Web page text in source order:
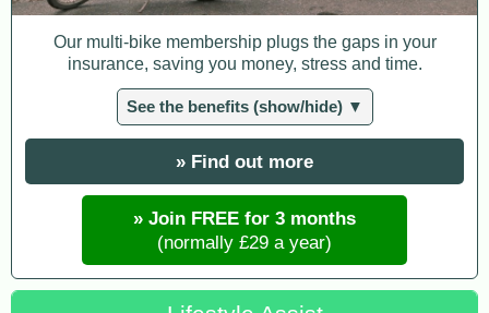
Our multi-bike membership plugs the gaps in your
insurance, saving you money, stress and time.
See the benefits (show/hide) ▼
» Find out more
» Join FREE for 3 months
(normally £29 a year)